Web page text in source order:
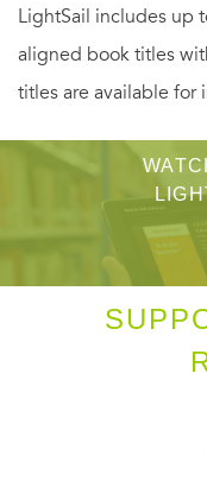
LightSail includes up
aligned book titles
titles are available for